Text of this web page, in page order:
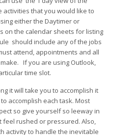
that you would like to
either the Daytimer or
on the calendar sheets for listing
should include any of the jobs
attend, appointments and all
If you are using Outlook,
time slot.
it will take you to accomplish it
accomplish each task. Most
so give yourself so leeway in
feel rushed or pressured. Also,
activity to handle the inevitable